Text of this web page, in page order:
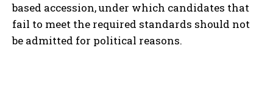
based accession, under which candidates that
fail to meet the required standards should not
be admitted for political reasons.